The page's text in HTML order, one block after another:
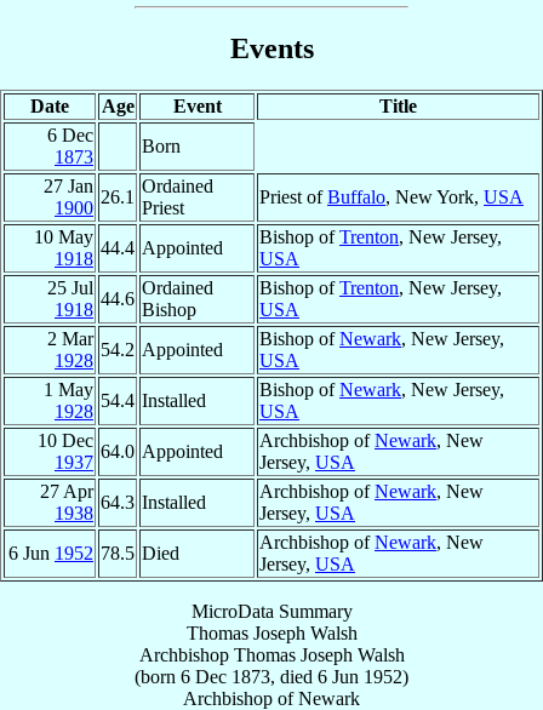
Events
Date Age Event
Title
6 Dec
1873
Born
27 Jan
1900
26.1
Ordained
Priest
Priest ofBuffalo, New York, USA
10 May
1918
44.4 Appointed
Bishop ofTrenton, New Jersey,
USA
25 Jul
1918
44.6
Ordained
Bishop
Bishop ofTrenton, New Jersey,
USA
2 Mar
1928
54.2 Appointed
Bishop ofNewark, New Jersey,
USA
1 May
1928
54.4 Installed
Bishop ofNewark, New Jersey,
USA
10 Dec
1937
64.0 Appointed
Archbishop ofNewark, New
Jersey, USA
27 Apr
1938
64.3 Installed
Archbishop ofNewark, New
Jersey, USA
6 Jun 1952 78.5 Died
Archbishop ofNewark, New
Jersey, USA
MicroData Summary
Thomas Joseph Walsh
Archbishop Thomas Joseph Walsh
(born 6 Dec 1873, died 6 Jun 1952)
Archbishop ofNewark